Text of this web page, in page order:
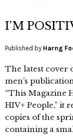
I’M
Published by Harng
The latest cover
men’s
“This Magazine
HIV+ People,” it
copies of the
containing a